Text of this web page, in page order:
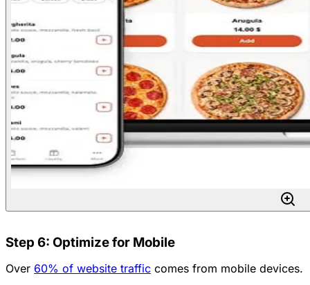
Step 6: Optimize for Mobile
Over 60% of website traffic comes from mobile devices.